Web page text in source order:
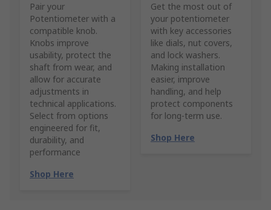
Pair your
Potentiometer with a
compatible knob.
Knobs improve
usability, protect the
shaft from wear, and
allow for accurate
adjustments in
technical applications.
Select from options
engineered for fit,
durability, and
performance
Shop Here
Get the most out of
your potentiometer
with key accessories
like dials, nut covers,
and lock washers.
Making installation
easier, improve
handling, and help
protect components
for long-term use.
Shop Here